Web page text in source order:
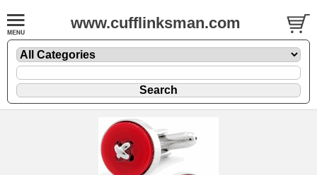
www.cufflinksman.com